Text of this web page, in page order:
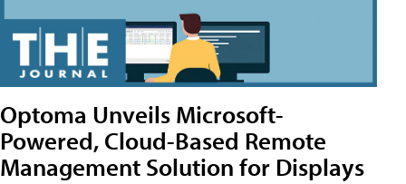
Optoma Unveils Microsoft-
Powered, Cloud-Based Remote
Management Solution for Displays